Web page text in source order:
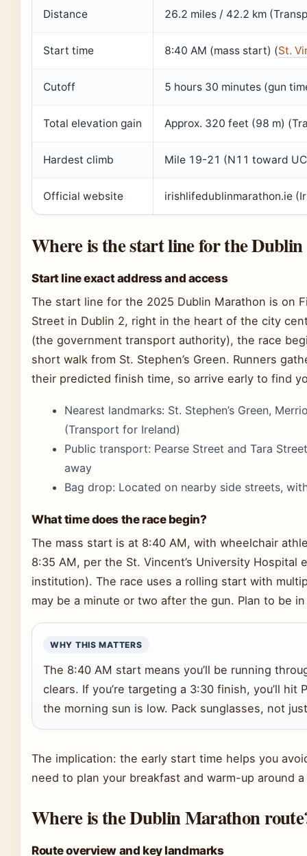
Distance 26.2 miles / 42.2 km
Start time 8:40 AM (mass start) (St.
Cutoff 5 hours 30 minutes (gun
Total elevation gain Approx. 320 feet (98 m)
Hardest climb Mile 19-21 (N11 toward
Official website irishlifedublinmarathon.ie
Where is the start line for the
Start line exact address and access
The start line for the 2025 Dublin Marathon is on
Street in Dublin 2, right in the heart of the city
(the government transport authority), the race
short walk from St. Stephen’s Green. Runners
their predicted finish time, so arrive early to find
Nearest landmarks: St. Stephen’s Green,
(Transport for Ireland)
Public transport: Pearse Street and Tara
away
Bag drop: Located on nearby side streets,
What time does the race begin?
The mass start is at 8:40 AM, with wheelchair
8:35 AM, per the St. Vincent’s University Hospital
institution). The race uses a rolling start with
may be a minute or two after the gun. Plan to be
WHY THIS MATTERS
The 8:40 AM start means you’ll be running
clears. If you’re targeting a 3:30 finish, you’ll hit
the morning sun is low. Pack sunglasses, not
The implication: the early start time helps you
need to plan your breakfast and warm-up around
Where is the Dublin Marathon
Route overview and key landmarks